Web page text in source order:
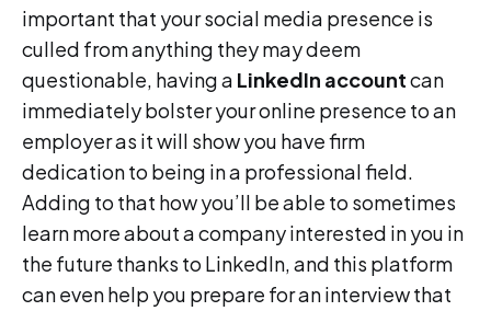
important that your social media presence is
culled from anything they may deem
questionable, having a LinkedIn accountcan
immediately bolster your online presence to an
employer as it will show you have firm
dedication to being in a professional field.
Adding to that how you’ll be able to sometimes
learn more about a company interested in you in
the future thanks to LinkedIn, and this platform
can even help you prepare for an interview that